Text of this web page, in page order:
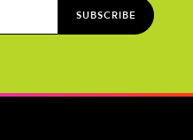
SUBSCRIBE